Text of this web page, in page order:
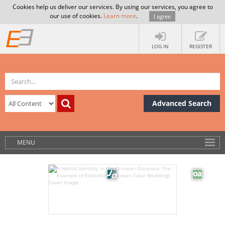
Cookies help us deliver our services. By using our services, you agree to
our use of cookies. Learn more. I agree
LOG IN REGISTER
Advanced Search
MENU